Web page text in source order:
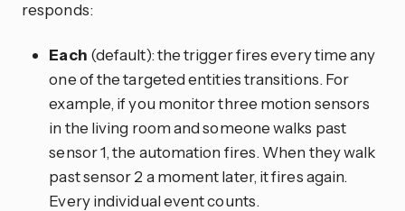
responds:
Each (default): the trigger fires every time any
one of the targeted entities transitions. For
example, if you monitor three motion sensors
in the living room and someone walks past
sensor 1, the automation fires. When they walk
past sensor 2 a moment later, it fires again.
Every individual event counts.